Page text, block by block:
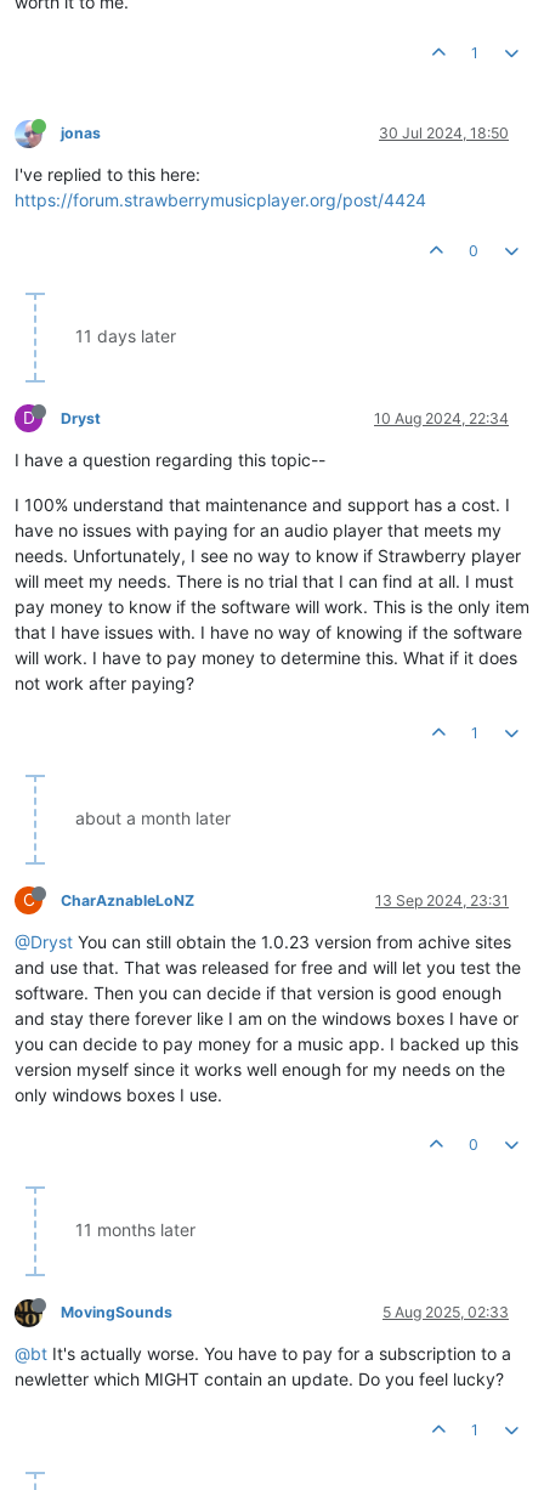
1
jonas 30 Jul 2024, 18:50
I've replied to this here:
https://forum.strawberrymusicplayer.org/post/4424
0
11 days later
D Dryst 10 Aug 2024, 22:34
I have a question regarding this topic--
I 100% understand that maintenance and support has a cost. I
have no issues with paying for an audio player that meets my
needs. Unfortunately, I see no way to know if Strawberry player
will meet my needs. There is no trial that I can find at all. I must
pay money to know if the software will work. This is the only item
that I have issues with. I have no way of knowing if the software
will work. I have to pay money to determine this. What if it does
not work after paying?
1
about a month later
C CharAznableLoNZ 13 Sep 2024, 23:31
@Dryst You can still obtain the 1.0.23 version from achive sites
and use that. That was released for free and will let you test the
software. Then you can decide if that version is good enough
and stay there forever like I am on the windows boxes I have or
you can decide to pay money for a music app. I backed up this
version myself since it works well enough for my needs on the
only windows boxes I use.
0
11 months later
MovingSounds 5 Aug 2025, 02:33
@bt It's actually worse. You have to pay for a subscription to a
newletter which MIGHT contain an update. Do you feel lucky?
1